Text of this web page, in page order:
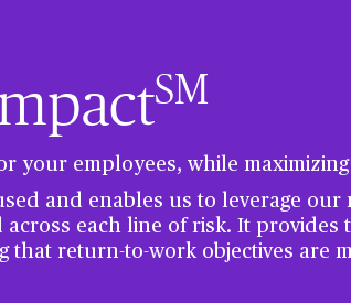
SM
your employees, while
and enables us to leverage
each line of risk. It provides
that return-to-work objectives are